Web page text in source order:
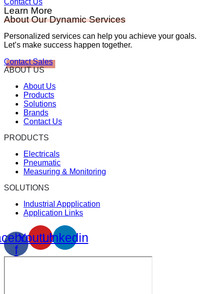
Contact Us
Learn More
About Our Dynamic Services
Personalized services can help you achieve your goals.
Let’s make success happen together.
Contact Sales
ABOUT US
About Us
Products
Solutions
Brands
Contact Us
PRODUCTS
Electricals
Pneumatic
Measuring & Monitoring
SOLUTIONS
Industrial Appplication
Application Links
f
YoutubeLinkedin